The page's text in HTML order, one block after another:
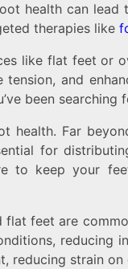
health can lead
therapies like
like flat feet or
and
been searching
Far
for
to keep your
feet are
reducing
reducing strain